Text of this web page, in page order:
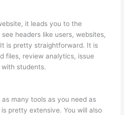
it leads you to the
headers like users, websites,
is pretty straightforward. It is
files, review analytics, issue
students.
many tools as you need as
pretty extensive. You will also